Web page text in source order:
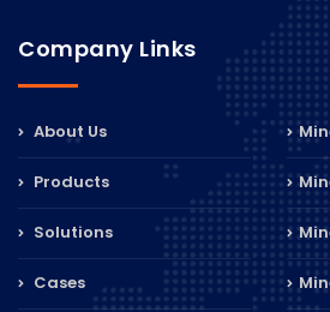
Company Links
About Us
Products
Solutions
Cases